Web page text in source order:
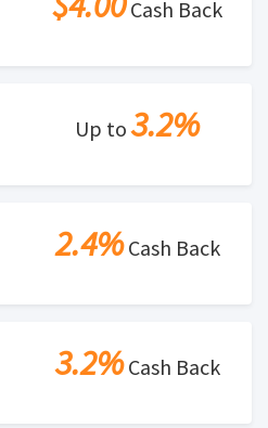
Cash Back
Up to3.2%
2.4%Cash Back
3.2%Cash Back